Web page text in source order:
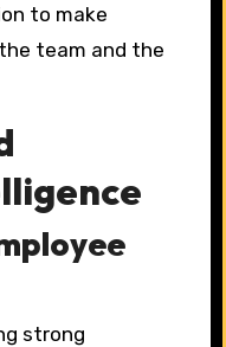
to make
team and the
strong